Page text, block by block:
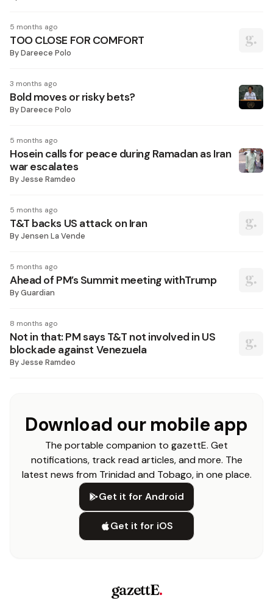
5 months ago
TOO CLOSE FOR COMFORT
ByDareece Polo
3 months ago
Bold moves or risky bets?
ByDareece Polo
5 months ago
Hosein calls for peace during Ramadan as Iran
war escalates
ByJesse Ramdeo
5 months ago
T&T backs US attack on Iran
ByJensen La Vende
5 months ago
Ahead of PM’s Summit meeting withTrump
ByGuardian
8 months ago
Not in that: PM says T&T not involved in US
blockade against Venezuela
ByJesse Ramdeo
Download our mobile app
The portable companion to gazettE. Get
notifications, track read articles, and more. The
latest news from Trinidad and Tobago, in one place.
Get it for Android
Get it for iOS
gazettE.